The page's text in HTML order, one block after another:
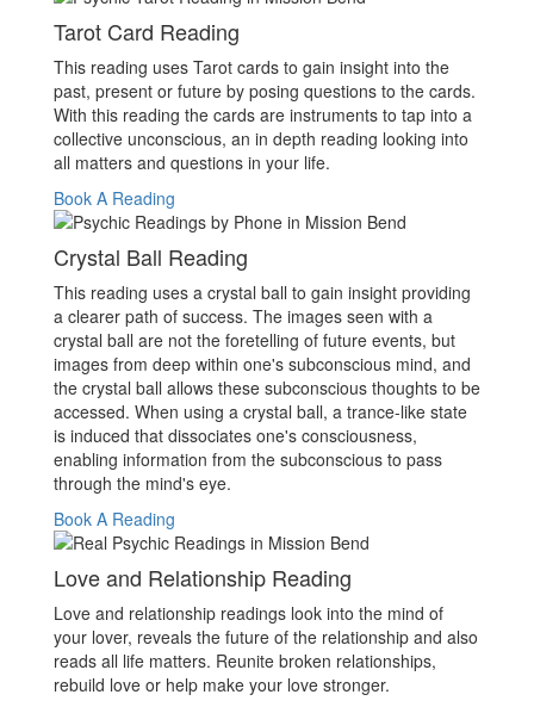
Tarot Card Reading
This reading uses Tarot cards to gain insight into the
past, present or future by posing questions to the cards.
With this reading the cards are instruments to tap into a
collective unconscious, an in depth reading looking into
all matters and questions in your life.
Book A Reading
Crystal Ball Reading
This reading uses a crystal ball to gain insight providing
a clearer path of success. The images seen with a
crystal ball are not the foretelling of future events, but
images from deep within one's subconscious mind, and
the crystal ball allows these subconscious thoughts to be
accessed. When using a crystal ball, a trance-like state
is induced that dissociates one's consciousness,
enabling information from the subconscious to pass
through the mind's eye.
Book A Reading
Love and Relationship Reading
Love and relationship readings look into the mind of
your lover, reveals the future of the relationship and also
reads all life matters. Reunite broken relationships,
rebuild love or help make your love stronger.